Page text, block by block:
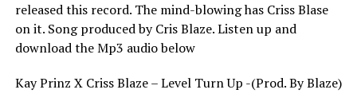
released this record. The mind-blowing has Criss Blase
on it. Song produced by Cris Blaze. Listen up and
download the Mp3 audio below
Kay Prinz X Criss Blaze – Level Turn Up -(Prod. By Blaze)